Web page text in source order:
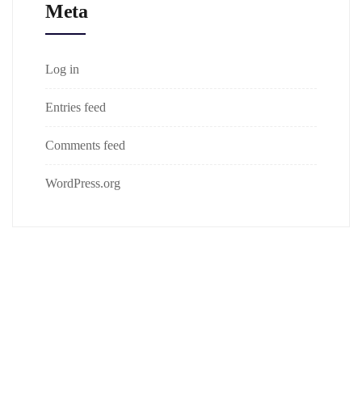
Meta
Log in
Entries feed
Comments feed
WordPress.org